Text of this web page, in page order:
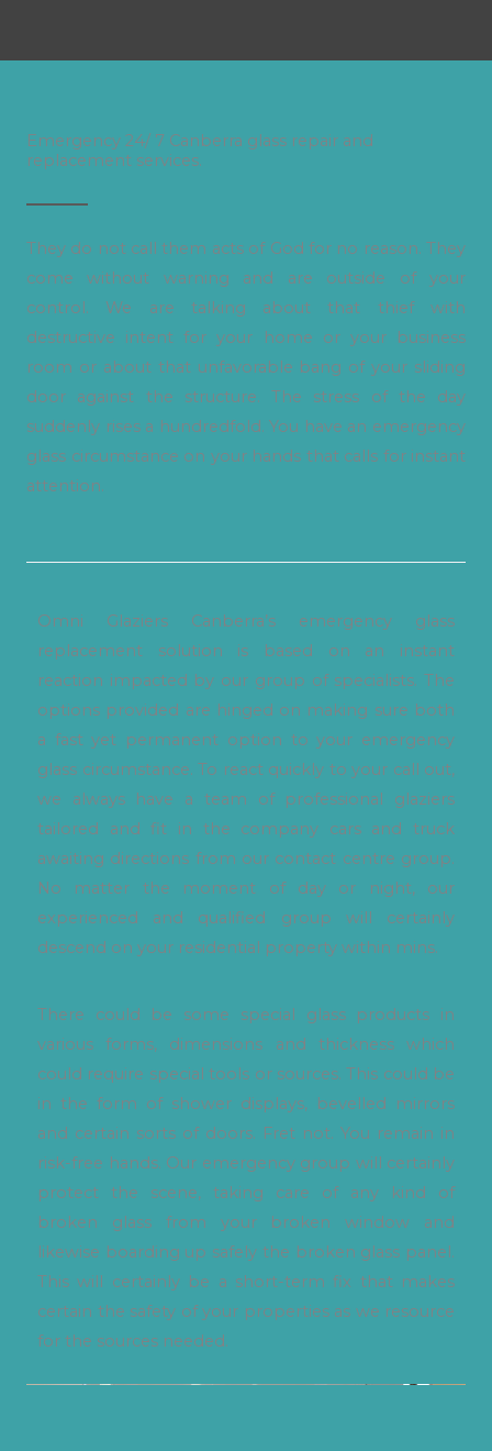
Emergency 24/ 7 Canberra glass repair and
replacement services.
They do not call them acts of God for no reason. They
come without warning and are outside of your
control. We are talking about that thief with
destructive intent for your home or your business
room or about that unfavorable bang of your sliding
door against the structure. The stress of the day
suddenly rises a hundredfold. You have an emergency
glass circumstance on your hands that calls for instant
attention.
Omni Glaziers Canberra’s emergency glass
replacement solution is based on an instant
reaction impacted by our group of specialists. The
options provided are hinged on making sure both
a fast yet permanent option to your emergency
glass circumstance. To react quickly to your call out,
we always have a team of professional glaziers
tailored and fit in the company cars and truck
awaiting directions from our contact centre group.
No matter the moment of day or night, our
experienced and qualified group will certainly
descend on your residential property within mins.
There could be some special glass products in
various forms, dimensions and thickness which
could require special tools or sources. This could be
in the form of shower displays, bevelled mirrors
and certain sorts of doors. Fret not. You remain in
risk-free hands. Our emergency group will certainly
protect the scene, taking care of any kind of
broken glass from your broken window and
likewise boarding up safely the broken glass panel.
This will certainly be a short-term fix that makes
certain the safety of your properties as we resource
for the sources needed.